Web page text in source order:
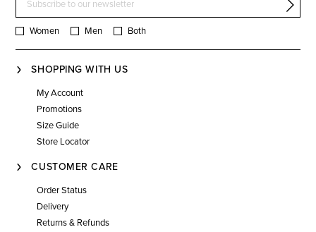
Women Men Both
SHOPPING WITH US
My Account
Promotions
Size Guide
Store Locator
CUSTOMER CARE
Order Status
Delivery
Returns & Refunds